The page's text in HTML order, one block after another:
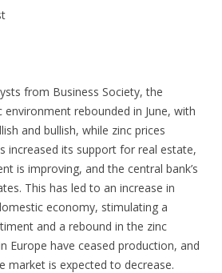
from Business Society, the
rebounded in June, with
and bullish, while zinc prices
increased its support for real estate,
is improving, and the central bank’s
This has led to an increase in
economy, stimulating a
and a rebound in the zinc
Europe have ceased production, and
market is expected to decrease.